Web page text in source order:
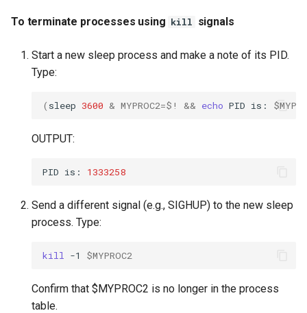
To terminate processes using kill signals
Start a new sleep process and make a note of its PID.
Type:
( sleep 3600 & MYPROC2=$! && echo PID is:
OUTPUT:
PID is: 1333258
Send a different signal (e.g., SIGHUP) to the new sleep
process. Type:
kill -1 $MYPROC2
Confirm that $MYPROC2 is no longer in the process
table.